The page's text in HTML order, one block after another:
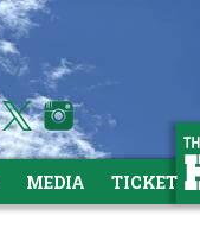
MEDIA TICKETS